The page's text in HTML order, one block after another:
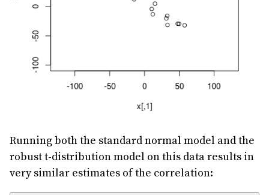
Running both the standard normal model and the
robust t-distribution model on this data results in
very similar estimates of the correlation: